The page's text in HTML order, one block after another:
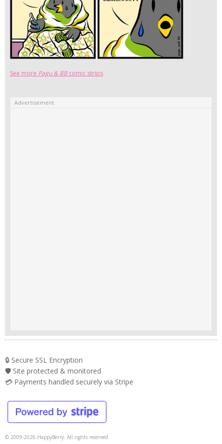
See more Pagu & BBcomic strips
Advertisement
🔒 Secure SSL Encryption
🛡️ Site protected & monitored
💳 Payments handled securely via Stripe
© 2009-2026 HappyBerry. All rights reserved.